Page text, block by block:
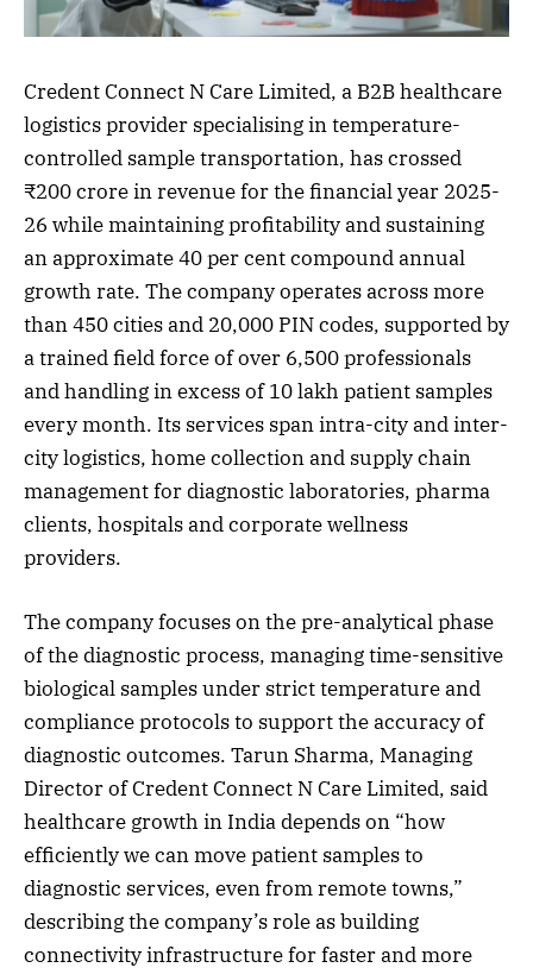
Credent Connect N Care Limited, a B2B healthcare
logistics provider specialising in temperature-
controlled sample transportation, has crossed
₹200 crore in revenue for the financial year 2025-
26 while maintaining profitability and sustaining
an approximate 40 per cent compound annual
growth rate. The company operates across more
than 450 cities and 20,000 PIN codes, supported by
a trained field force of over 6,500 professionals
and handling in excess of 10 lakh patient samples
every month. Its services span intra-city and inter-
city logistics, home collection and supply chain
management for diagnostic laboratories, pharma
clients, hospitals and corporate wellness
providers.
The company focuses on the pre-analytical phase
of the diagnostic process, managing time-sensitive
biological samples under strict temperature and
compliance protocols to support the accuracy of
diagnostic outcomes. Tarun Sharma, Managing
Director of Credent Connect N Care Limited, said
healthcare growth in India depends on “how
efficiently we can move patient samples to
diagnostic services, even from remote towns,”
describing the company’s role as building
connectivity infrastructure for faster and more